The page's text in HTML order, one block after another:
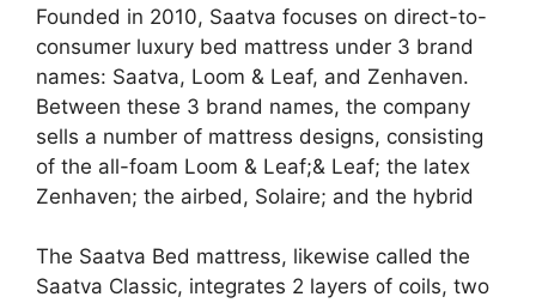
Founded in 2010, Saatva focuses on direct-to-
consumer luxury bed mattress under 3 brand
names: Saatva, Loom & Leaf, and Zenhaven.
Between these 3 brand names, the company
sells a number of mattress designs, consisting
of the all-foam Loom & Leaf;& Leaf; the latex
Zenhaven; the airbed, Solaire; and the hybrid
The Saatva Bed mattress, likewise called the
Saatva Classic, integrates 2 layers of coils, two